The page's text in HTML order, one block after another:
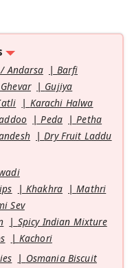
Andarsa
Barfi
Ghevar
Gujiya
Karachi Halwa
Peda
Petha
Dry Fruit Laddu
Khakhra
Mathri
Sev
Spicy Indian Mixture
Kachori
Osmania Biscuit